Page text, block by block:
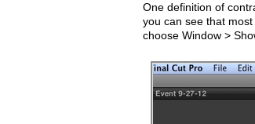
One definition of
you can see that
choose Window >